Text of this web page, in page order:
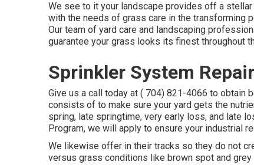
We see to it your landscape provides off a
with the needs of grass care in the transforming
Our team of yard care and landscaping
guarantee your grass looks its finest throughout
Sprinkler System
Give us a call today at ( 704) 821-4066 to obtain
consists of to make sure your yard gets the
spring, late springtime, very early loss, and late
Program, we will apply to ensure your industrial
We likewise offer in their tracks so they do not
versus grass conditions like brown spot and